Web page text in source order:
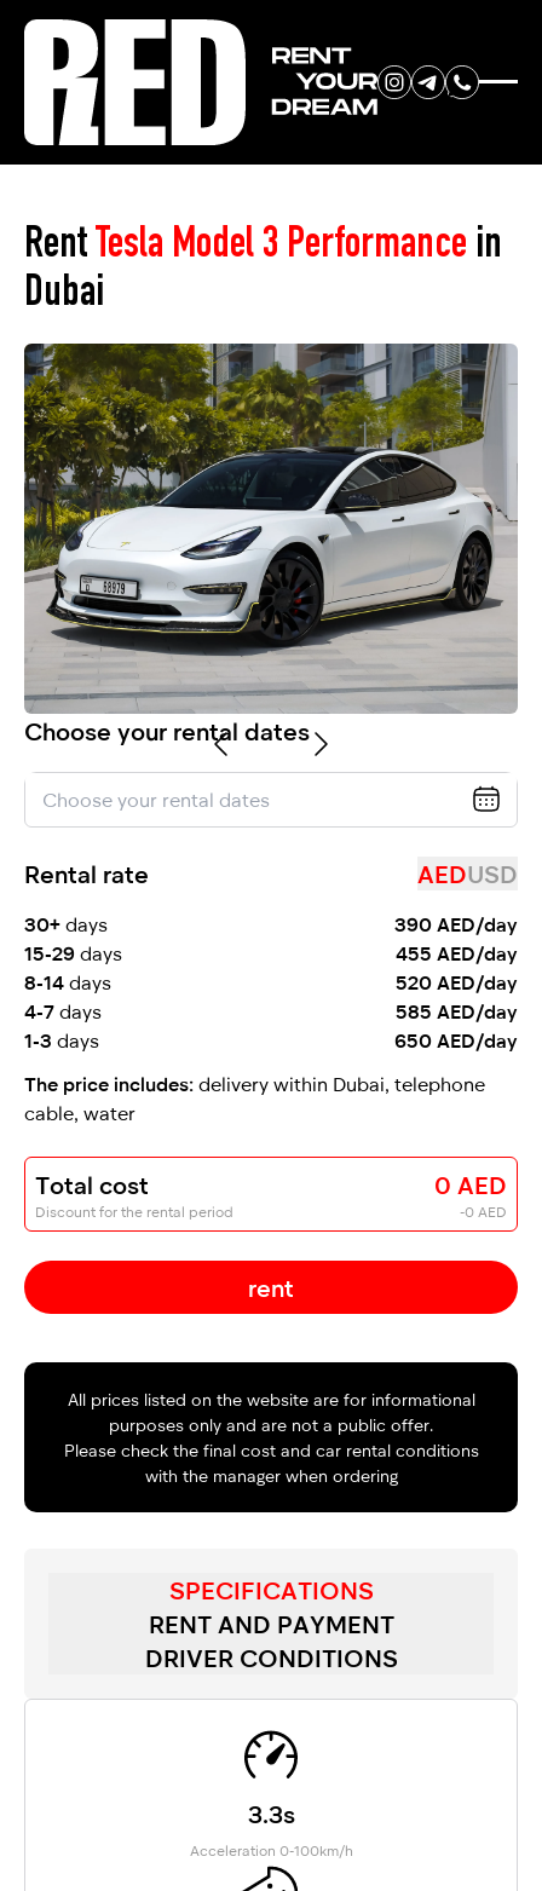
Home »Car Park Tesla Model 3 Performance
Rent Tesla Model 3 Performance in
Dubai
Choose your rental dates
Rental rate AEDUSD
30+ days
390 AED/day
15-29 days
455 AED/day
8-14 days
520 AED/day
4-7 days
585 AED/day
1-3 days
650 AED/day
The price includes: delivery within Dubai, telephone
cable, water
Total cost 0 AED
Discount for the rental period -0 AED
rent
All prices listed on the website are for informational
purposes only and are not a public offer.
Please check the final cost and car rental conditions
with the manager when ordering
SPECIFICATIONS
RENT AND PAYMENT
DRIVER CONDITIONS
3.3s
Acceleration 0-100km/h
RENT YOUR
DREAM CAR
to suggest current models.
No
country
selected